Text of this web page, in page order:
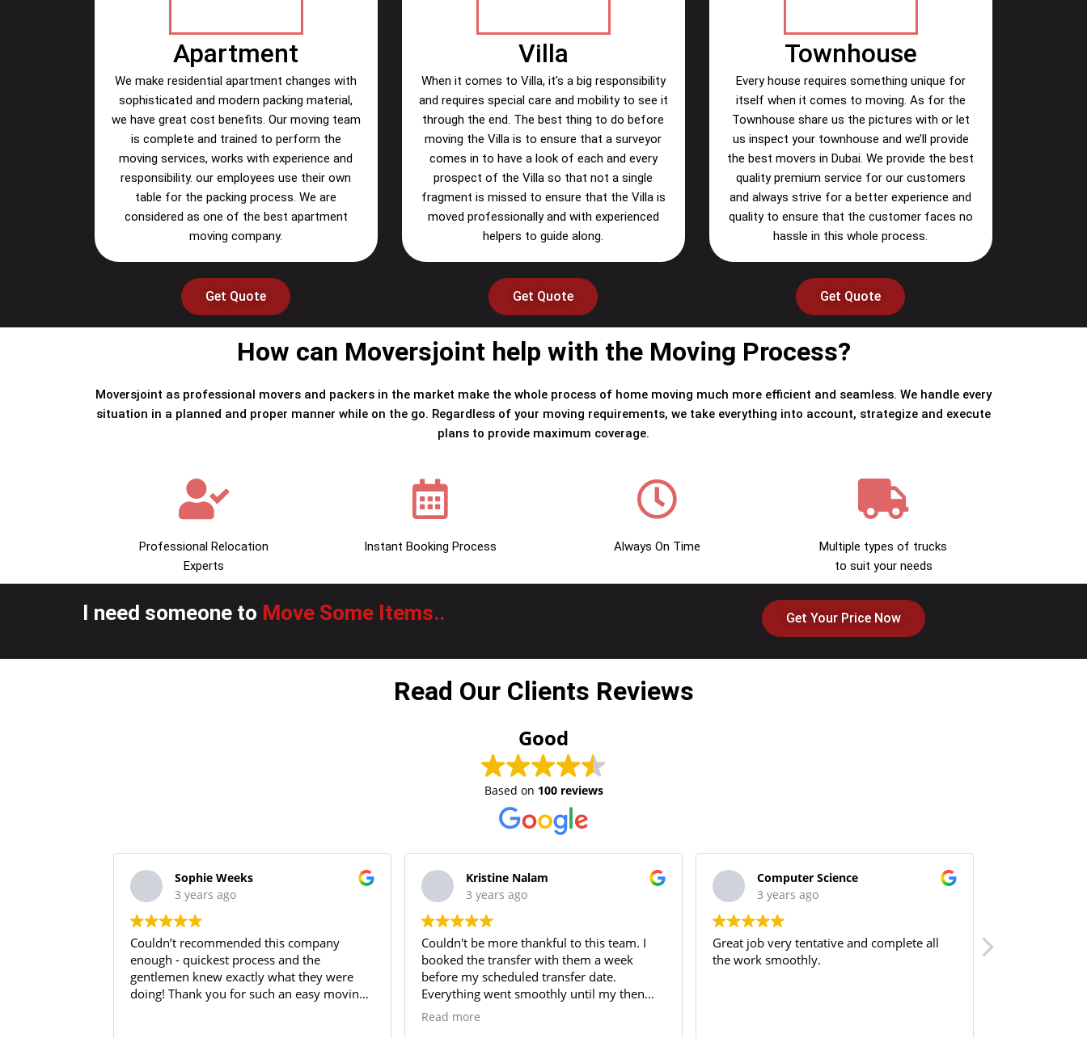
Apartment
We make residential apartment changes with
sophisticated and modern packing material,
we have great cost benefits. Our moving team
is complete and trained to perform the
moving services, works with experience and
responsibility. our employees use their own
table for the packing process. We are
considered as one of the best apartment
moving company.
Get Quote
Villa
When it comes to Villa, it’s a big responsibility
and requires special care and mobility to see it
through the end. The best thing to do before
moving the Villa is to ensure that a surveyor
comes in to have a look of each and every
prospect of the Villa so that not a single
fragment is missed to ensure that the Villa is
moved professionally and with experienced
helpers to guide along.
Get Quote
Townhouse
Every house requires something unique for
itself when it comes to moving. As for the
Townhouse share us the pictures with or let
us inspect your townhouse and we’ll provide
the best movers in Dubai. We provide the best
quality premium service for our customers
and always strive for a better experience and
quality to ensure that the customer faces no
hassle in this whole process.
Get Quote
How can Moversjoint help with the Moving Process?
Moversjoint as professional movers and packers in the market make the whole process of home moving much more efficient and seamless. We handle every
situation in a planned and proper manner while on the go. Regardless of your moving requirements, we take everything into account, strategize and execute
plans to provide maximum coverage.
Professional Relocation
Experts
Instant Booking Process Always On Time
Multiple types of trucks
to suit your needs
I need someone to Move Some Items.. Get Your Price Now
Read Our Clients Reviews
Good
Based on 100 reviews
Sophie Weeks
3 years ago
Couldn’t recommended this company
enough - quickest process and the
gentlemen knew exactly what they were
doing! Thank you for such an easy moving
Kristine Nalam
3 years ago
Couldn't be more thankful to this team. I
booked the transfer with them a week
before my scheduled transfer date.
Everything went smoothly until my then
agent scammed us which caused so much
Read more
Computer Science
3 years ago
Great job very tentative and complete all
the work smoothly.